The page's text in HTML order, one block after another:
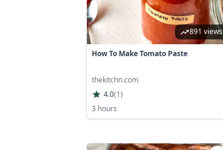
891 views
How To Make Tomato Paste
thekitchn.com
4.0(1)
3 hours